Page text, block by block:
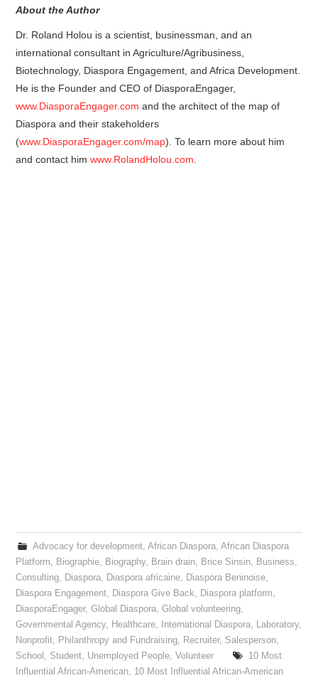
About the Author
Dr. Roland Holou is a scientist, businessman, and an
international consultant in Agriculture/Agribusiness,
Biotechnology, Diaspora Engagement, and Africa Development.
He is the Founder and CEO of DiasporaEngager,
www.DiasporaEngager.com and the architect of the map of
Diaspora and their stakeholders
(www.DiasporaEngager.com/map). To learn more about him
and contact himwww.RolandHolou.com
Advocacy for development, African Diaspora, African Diaspora
Platform, Biographie, Biography, Brain drain, Brice Sinsin, Business,
Consulting, Diaspora, Diaspora africaine, Diaspora Beninoise,
Diaspora Engagement, Diaspora Give Back, Diaspora platform,
DiasporaEngager,Global Diaspora,Global volunteering,
Governmental Agency, Healthcare, International Diaspora, Laboratory,
Nonprofit, Philanthropy and Fundraising, Recruiter, Salesperson,
School , Student, Unemployed People,Volunteer
10 Most
Influential African-American, 10 Most Influential African-American